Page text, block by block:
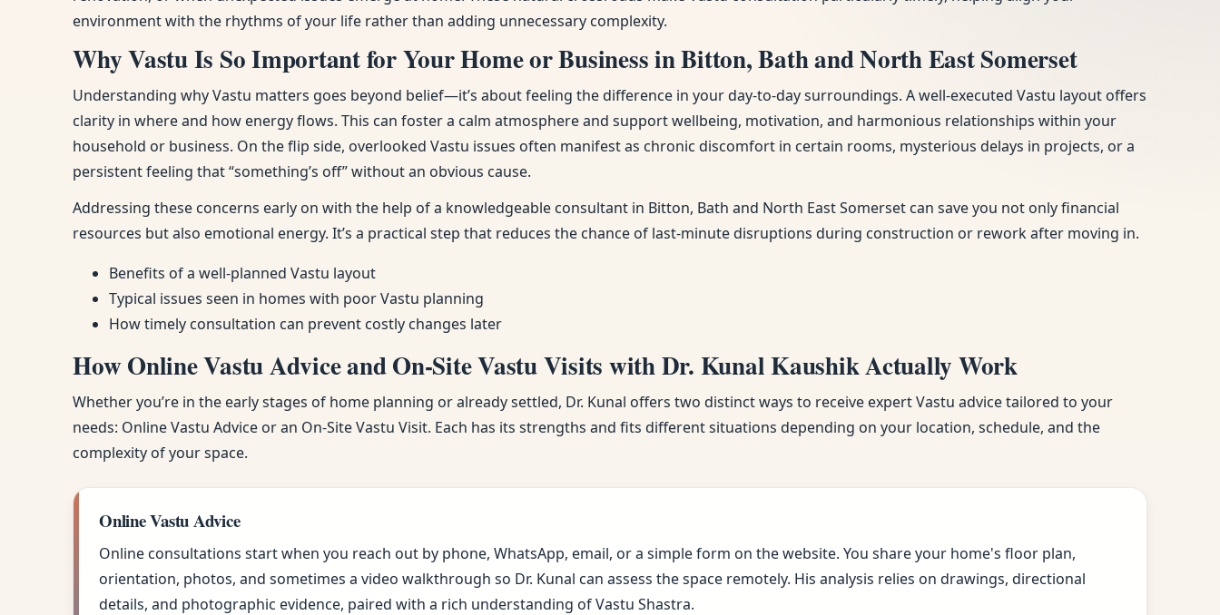
environment with the rhythms of your life rather than adding unnecessary complexity.
Why Vastu Is So Important for Your Home or Business in Bitton, Bath and North East Somerset
Understanding why Vastu matters goes beyond belief—it’s about feeling the difference in your day-to-day surroundings. A well-executed Vastu layout offers
clarity in where and how energy flows. This can foster a calm atmosphere and support wellbeing, motivation, and harmonious relationships within your
household or business. On the flip side, overlooked Vastu issues often manifest as chronic discomfort in certain rooms, mysterious delays in projects, or a
persistent feeling that “something’s off” without an obvious cause.
Addressing these concerns early on with the help of a knowledgeable consultant in Bitton, Bath and North East Somerset can save you not only financial
resources but also emotional energy. It’s a practical step that reduces the chance of last-minute disruptions during construction or rework after moving in.
Benefits of a well-planned Vastu layout
Typical issues seen in homes with poor Vastu planning
How timely consultation can prevent costly changes later
How Online Vastu Advice and On-Site Vastu Visits with Dr. Kunal Kaushik Actually Work
Whether you’re in the early stages of home planning or already settled, Dr. Kunal offers two distinct ways to receive expert Vastu advice tailored to your
needs: Online Vastu Advice or an On-Site Vastu Visit. Each has its strengths and fits different situations depending on your location, schedule, and the
complexity of your space.
Online Vastu Advice
Online consultations start when you reach out by phone, WhatsApp, email, or a simple form on the website. You share your home's floor plan,
orientation, photos, and sometimes a video walkthrough so Dr. Kunal can assess the space remotely. His analysis relies on drawings, directional
details, and photographic evidence, paired with a rich understanding of Vastu Shastra.